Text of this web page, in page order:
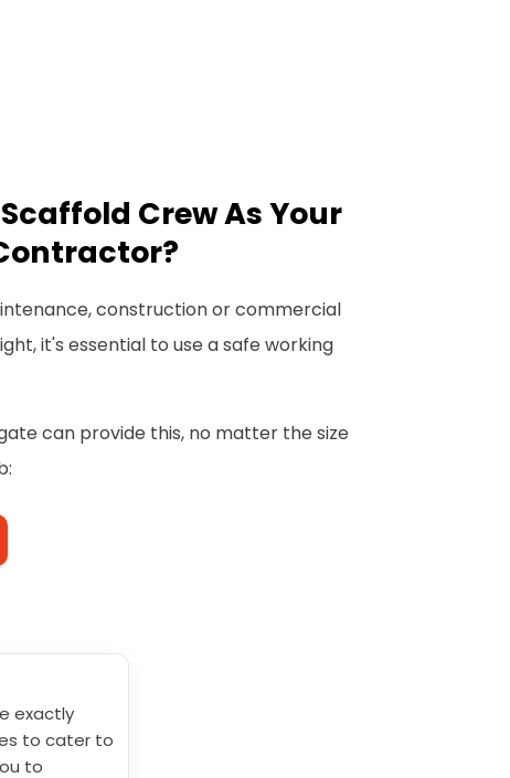
Crew As Your
construction or commercial
it's essential to use a safe working
can provide this, no matter the size
exactly
to cater to
to